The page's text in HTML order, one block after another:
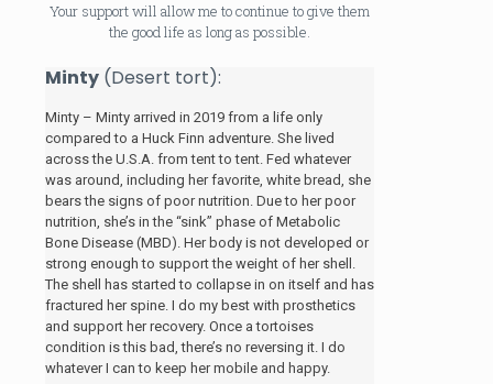
Your support will allow me to continue to give them
the good life as long as possible.
Minty (Desert tort):
Minty – Minty arrived in 2019 from a life only
compared to a Huck Finn adventure. She lived
across the U.S.A. from tent to tent. Fed whatever
was around, including her favorite, white bread, she
bears the signs of poor nutrition. Due to her poor
nutrition, she’s in the “sink” phase of Metabolic
Bone Disease (MBD). Her body is not developed or
strong enough to support the weight of her shell.
The shell has started to collapse in on itself and has
fractured her spine. I do my best with prosthetics
and support her recovery. Once a tortoises
condition is this bad, there’s no reversing it. I do
whatever I can to keep her mobile and happy.